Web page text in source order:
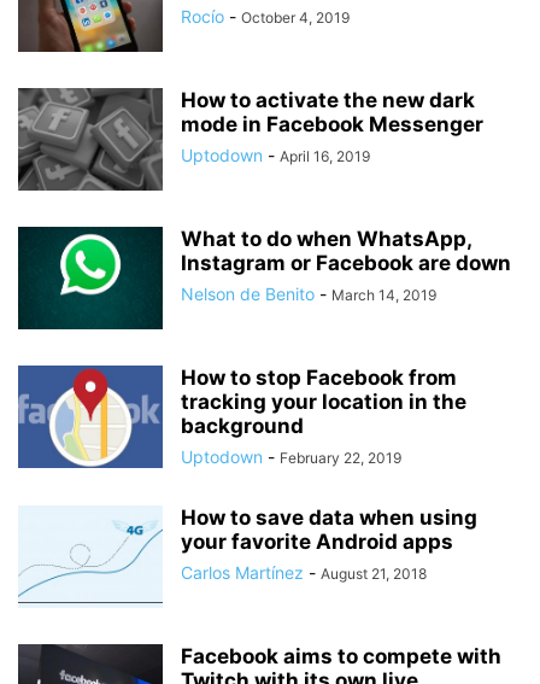
Rocío - October 4, 2019
How to activate the new dark
mode in Facebook Messenger
Uptodown - April 16, 2019
What to do when WhatsApp,
Instagram or Facebook are down
Nelson de Benito - March 14, 2019
How to stop Facebook from
tracking your location in the
background
Uptodown - February 22, 2019
How to save data when using
your favorite Android apps
Carlos Martínez - August 21, 2018
Facebook aims to compete with